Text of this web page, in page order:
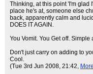
Thinking, at this point 'I'm glad
place he's at, someone else
back, apparently calm and
DOES IT AGAIN.
You Vomit. You Get off. Simple
Don't just carry on adding to
Cool.
(Tue 3rd Jun 2008, 21:42, More